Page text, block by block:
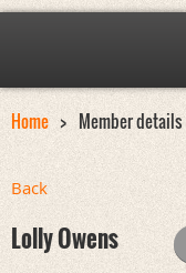
Home Member details
Back
Lolly Owens